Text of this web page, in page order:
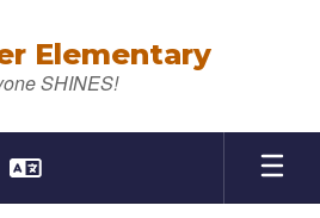
Elementary
SHINES!